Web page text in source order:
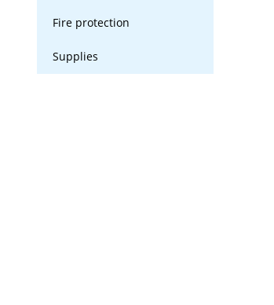
Fire protection
Supplies